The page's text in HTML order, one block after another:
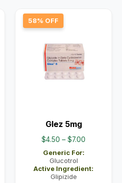
58% OFF
Glez 5mg
$4.50 – $7.00
through
Generic For:
Glucotrol
Active Ingredient:
Glipizide